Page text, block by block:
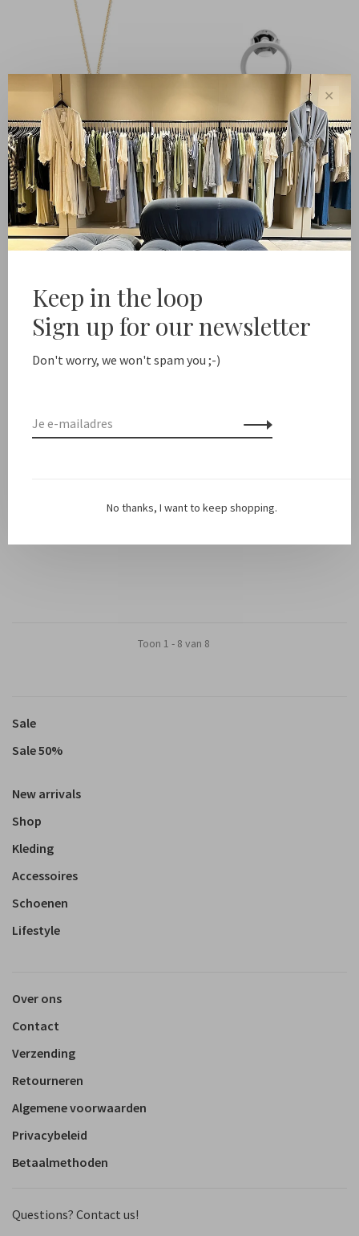
Malu
€155,00
Marlous vd Toorn
MvdT // Circlet Earring Silver
€35,00
MvdT // Pearl Earring Drop MvdT // Pearl Earring 3mm
Toon 1 - 8 van 8
Sale
Sale 50%
New arrivals
Shop
Kleding
Accessoires
Schoenen
Lifestyle
Over ons
Contact
Verzending
Retourneren
Algemene voorwaarden
Privacybeleid
Betaalmethoden
Questions? Contact us!
✕
Keep in the loop
Sign up for our newsletter
Don't worry, we won't spam you ;-)
No thanks, I want to keep shopping.